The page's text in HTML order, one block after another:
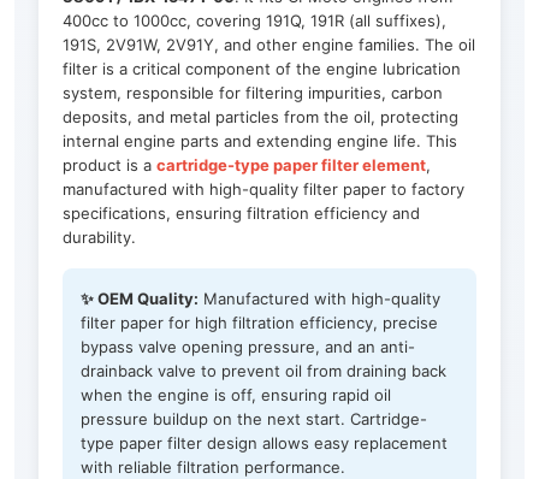
400cc to 1000cc, covering 191Q, 191R (all suffixes),
191S, 2V91W, 2V91Y, and other engine families. The oil
filter is a critical component of the engine lubrication
system, responsible for filtering impurities, carbon
deposits, and metal particles from the oil, protecting
internal engine parts and extending engine life. This
product is a cartridge-type paper filter element,
manufactured with high-quality filter paper to factory
specifications, ensuring filtration efficiency and
durability.
✨ OEM Quality: Manufactured with high-quality
filter paper for high filtration efficiency, precise
bypass valve opening pressure, and an anti-
drainback valve to prevent oil from draining back
when the engine is off, ensuring rapid oil
pressure buildup on the next start. Cartridge-
type paper filter design allows easy replacement
with reliable filtration performance.